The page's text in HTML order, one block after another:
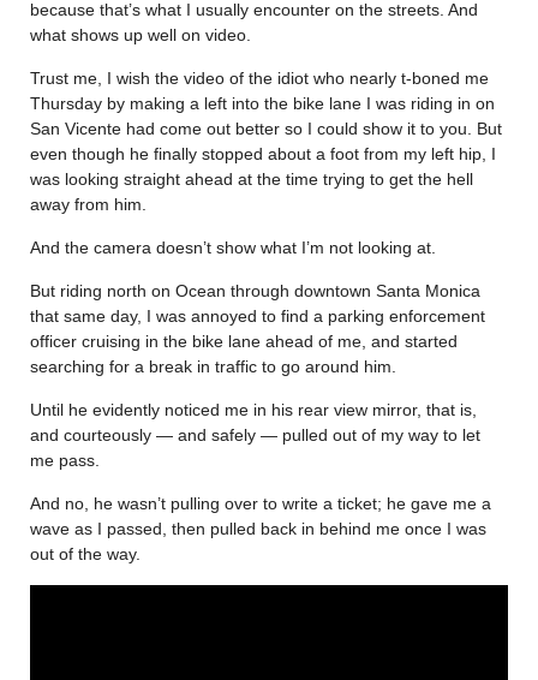
because that’s what I usually encounter on the streets. And
what shows up well on video.
Trust me, I wish the video of the idiot who nearly t-boned me
Thursday by making a left into the bike lane I was riding in on
San Vicente had come out better so I could show it to you. But
even though he finally stopped about a foot from my left hip, I
was looking straight ahead at the time trying to get the hell
away from him.
And the camera doesn’t show what I’m not looking at.
But riding north on Ocean through downtown Santa Monica
that same day, I was annoyed to find a parking enforcement
officer cruising in the bike lane ahead of me, and started
searching for a break in traffic to go around him.
Until he evidently noticed me in his rear view mirror, that is,
and courteously — and safely — pulled out of my way to let
me pass.
And no, he wasn’t pulling over to write a ticket; he gave me a
wave as I passed, then pulled back in behind me once I was
out of the way.